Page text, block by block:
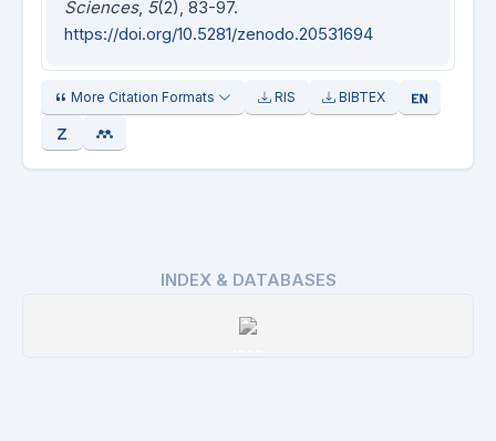
Sciences, 5(2), 83-97.
https://doi.org/10.5281/zenodo.20531694
More Citation Formats RIS BIBTEX
INDEX & DATABASES
issn